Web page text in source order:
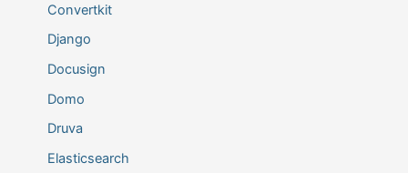
Convertkit
Django
Docusign
Domo
Druva
Elasticsearch